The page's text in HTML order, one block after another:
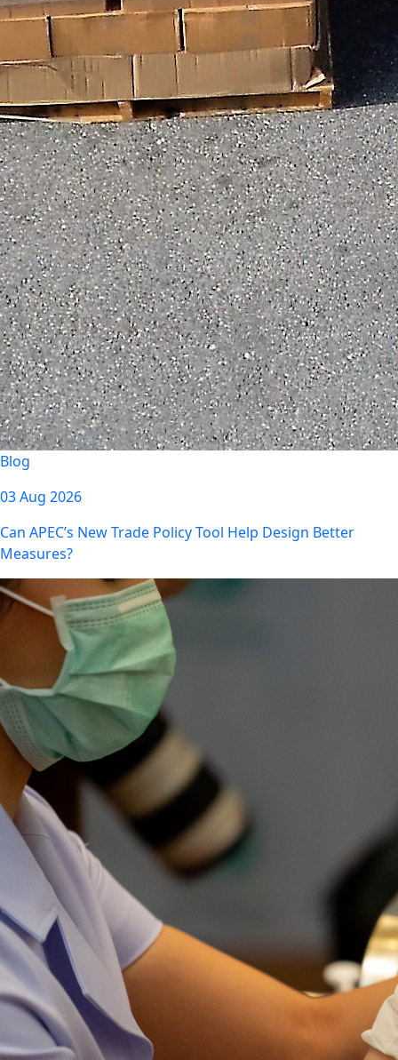
Blog
03 Aug 2026
Can APEC’s New Trade Policy Tool Help Design Better
Measures?